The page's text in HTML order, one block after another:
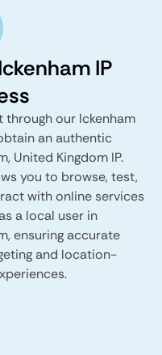
IP
through our Ickenham
an authentic
United Kingdom IP.
you to browse, test,
with online services
a local user in
ensuring accurate
and location-